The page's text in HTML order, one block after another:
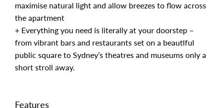
maximise natural light and allow breezes to flow across
the apartment
+ Everything you need is literally at your doorstep –
from vibrant bars and restaurants set on a beautiful
public square to Sydney’s theatres and museums only a
short stroll away.
Features